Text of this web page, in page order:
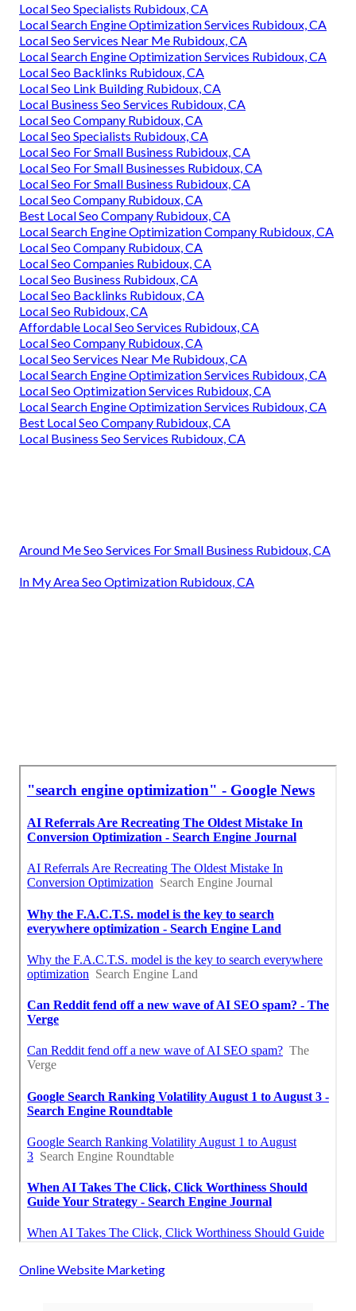
Local Seo Specialists Rubidoux, CA
Local Search Engine Optimization Services Rubidoux, CA
Local Seo Services Near Me Rubidoux, CA
Local Search Engine Optimization Services Rubidoux, CA
Local Seo Backlinks Rubidoux, CA
Local Seo Link Building Rubidoux, CA
Local Business Seo Services Rubidoux, CA
Local Seo Company Rubidoux, CA
Local Seo Specialists Rubidoux, CA
Local Seo For Small Business Rubidoux, CA
Local Seo For Small Businesses Rubidoux, CA
Local Seo For Small Business Rubidoux, CA
Local Seo Company Rubidoux, CA
Best Local Seo Company Rubidoux, CA
Local Search Engine Optimization Company Rubidoux, CA
Local Seo Company Rubidoux, CA
Local Seo Companies Rubidoux, CA
Local Seo Business Rubidoux, CA
Local Seo Backlinks Rubidoux, CA
Local Seo Rubidoux, CA
Affordable Local Seo Services Rubidoux, CA
Local Seo Company Rubidoux, CA
Local Seo Services Near Me Rubidoux, CA
Local Search Engine Optimization Services Rubidoux, CA
Local Seo Optimization Services Rubidoux, CA
Local Search Engine Optimization Services Rubidoux, CA
Best Local Seo Company Rubidoux, CA
Local Business Seo Services Rubidoux, CA
Around Me Seo Services For Small Business Rubidoux, CA
In My Area Seo Optimization Rubidoux, CA
Online Website Marketing